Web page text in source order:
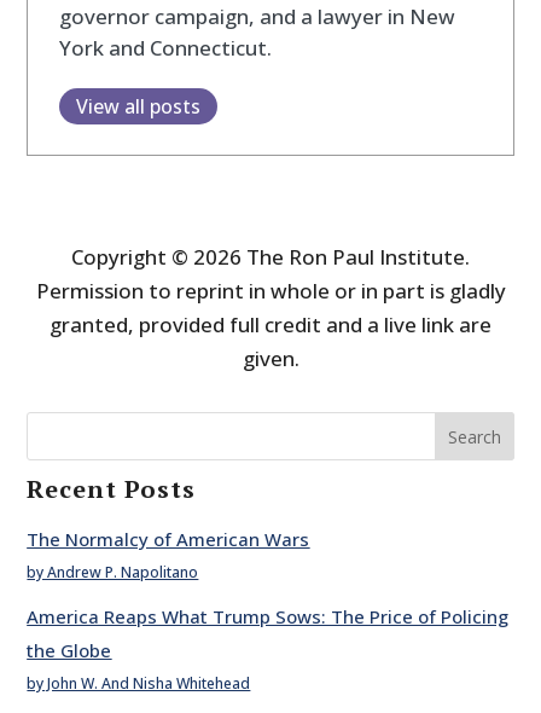
governor campaign, and a lawyer in New
York and Connecticut.
View all posts
Copyright © 2026 The Ron Paul Institute.
Permission to reprint in whole or in part is gladly
granted, provided full credit and a live link are
given.
Search
Recent Posts
The Normalcy of American Wars
by Andrew P. Napolitano
America Reaps What Trump Sows: The Price of Policing
the Globe
by John W. And Nisha Whitehead